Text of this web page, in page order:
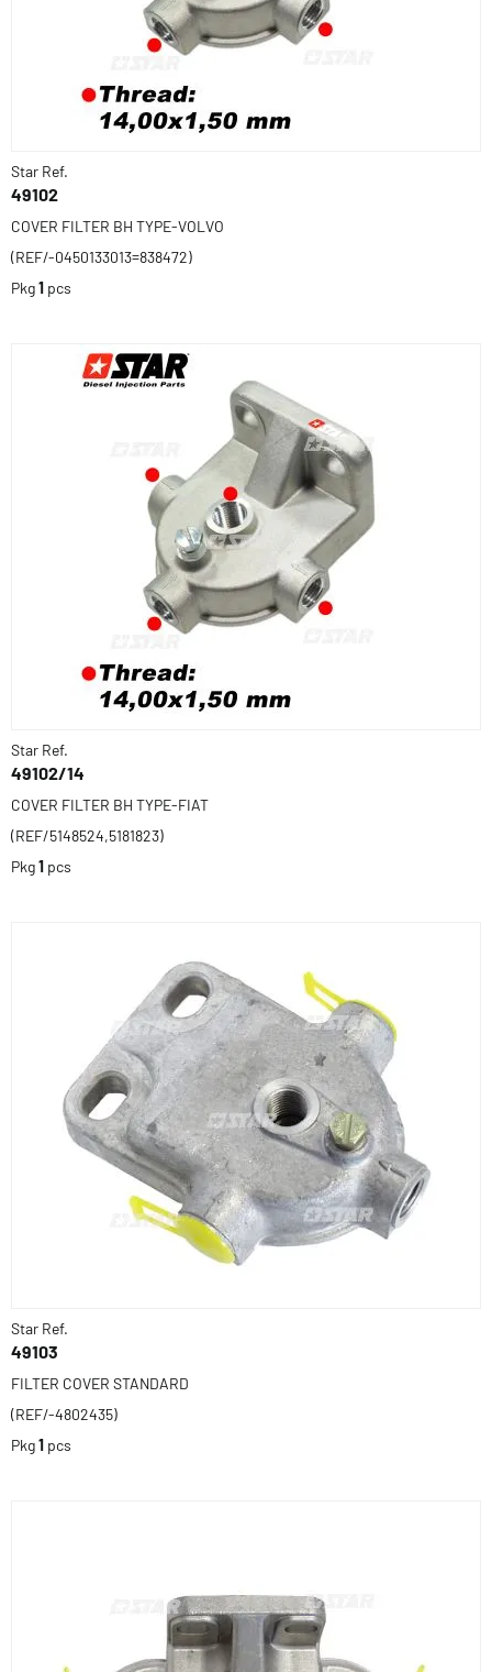
Star Ref.
49102
COVER FILTER BH TYPE-VOLVO
(REF/-0450133013=838472)
Pkg1 pcs
Star Ref.
49102/14
COVER FILTER BH TYPE-FIAT
(REF/5148524,5181823)
Pkg1 pcs
Star Ref.
49103
FILTER COVER STANDARD
(REF/-4802435)
Pkg1 pcs